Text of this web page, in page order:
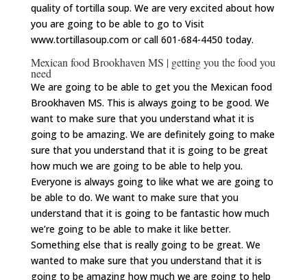
quality of tortilla soup. We are very excited about how
you are going to be able to go to Visit
www.tortillasoup.com or call 601-684-4450 today.
Mexican food Brookhaven MS | getting you the food you
need
We are going to be able to get you the Mexican food
Brookhaven MS. This is always going to be good. We
want to make sure that you understand what it is
going to be amazing. We are definitely going to make
sure that you understand that it is going to be great
how much we are going to be able to help you.
Everyone is always going to like what we are going to
be able to do. We want to make sure that you
understand that it is going to be fantastic how much
we’re going to be able to make it like better.
Something else that is really going to be great. We
wanted to make sure that you understand that it is
going to be amazing how much we are going to help